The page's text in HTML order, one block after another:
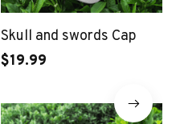
Skull and swords Cap
$19.99